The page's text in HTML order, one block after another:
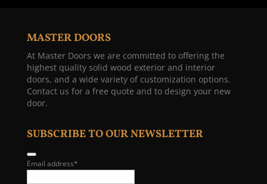
MASTER DOORS
At Master Doors we are committed to offering the
highest quality solid wood exterior and interior
doors, and a wide variety of customization options.
Contact us for a free quote and to design your new
door.
SUBSCRIBE TO OUR NEWSLETTER
Email address*